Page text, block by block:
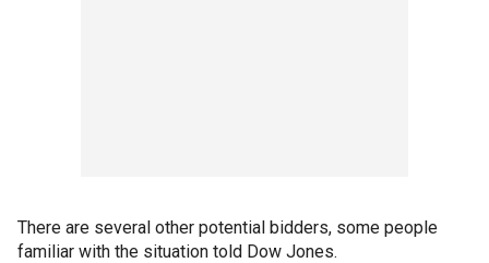
There are several other potential bidders, some people
familiar with the situation told Dow Jones.